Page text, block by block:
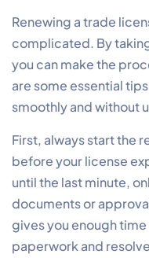
Renewing a trade
complicated. By
you can make the
are some essential
smoothly and without
First, always start the
before your license
until the last minute,
documents or
gives you enough
paperwork and